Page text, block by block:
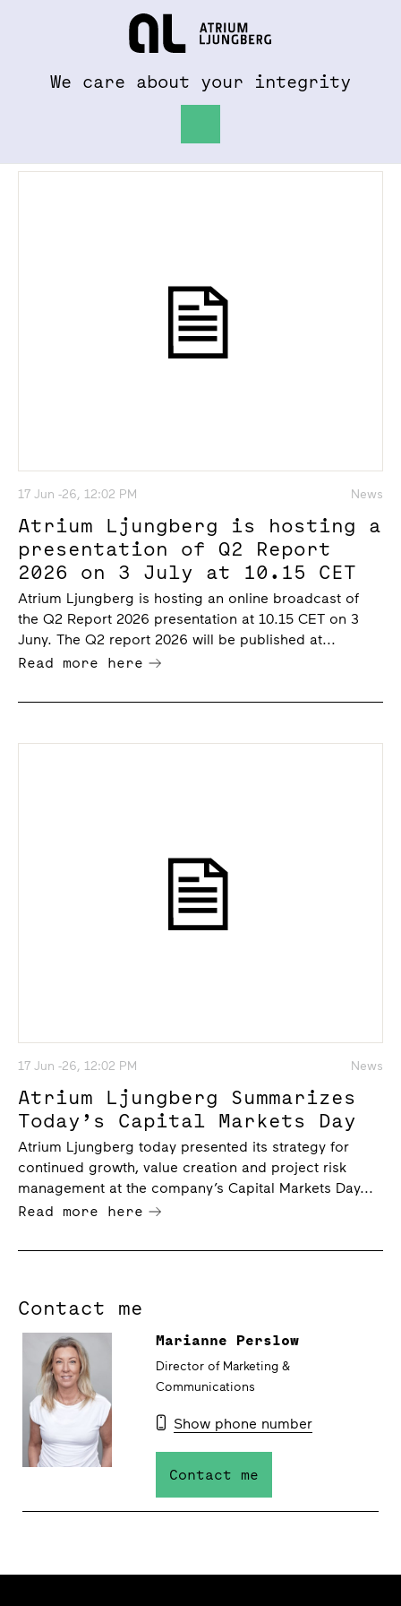
We care about your integrity
17 Jun -26, 12:02 PM News
Atrium Ljungberg is hosting a
presentation of Q2 Report
2026 on 3 July at 10.15 CET
Atrium Ljungberg is hosting an online broadcast of
the Q2 Report 2026 presentation at 10.15 CET on 3
Juny. The Q2 report 2026 will be published at...
Read more here
17 Jun -26, 12:02 PM News
Atrium Ljungberg Summarizes
Today’s Capital Markets Day
Atrium Ljungberg today presented its strategy for
continued growth, value creation and project risk
management at the company’s Capital Markets Day...
Read more here
Contact me
Marianne Perslow
Director of Marketing &
Communications
Show phone number
Contact me